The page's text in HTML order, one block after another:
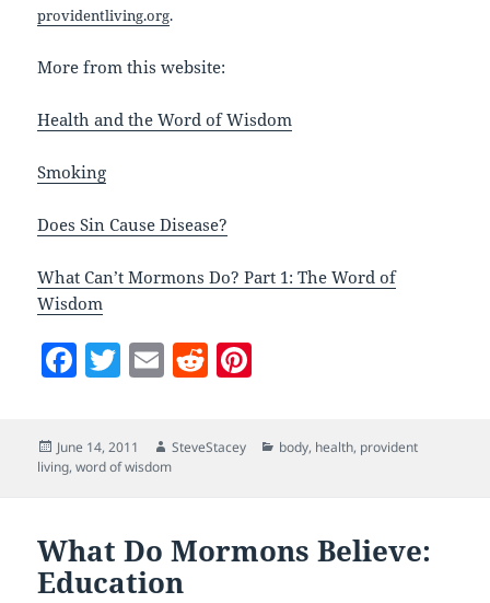
providentliving.org.
More from this website:
Health and the Word of Wisdom
Smoking
Does Sin Cause Disease?
What Can’t Mormons Do? Part 1: The Word of
Wisdom
F
c
e
o
o
T
itt
er
E
ai
l
R
d
di
er
es
Posted
on
June 14, 2011 Author
SteveStacey Categories
body, health, provident
living,word of wisdom
What Do Mormons Believe:
Education